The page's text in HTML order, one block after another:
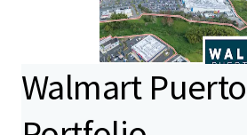
Walmart